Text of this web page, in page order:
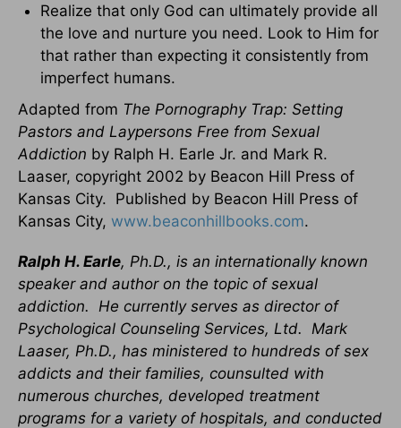
Realize that only God can ultimately provide all
the love and nurture you need. Look to Him for
that rather than expecting it consistently from
imperfect humans.
Adapted from The Pornography Trap: Setting
Pastors and Laypersons Free from Sexual
Addiction by Ralph H. Earle Jr. and Mark R.
Laaser, copyright 2002 by Beacon Hill Press of
Kansas City. Published by Beacon Hill Press of
Kansas City, www.beaconhillbooks.com.
Ralph H. Earle, Ph.D., is an internationally known
speaker and author on the topic of sexual
addiction. He currently serves as director of
Psychological Counseling Services, Ltd. Mark
Laaser, Ph.D., has ministered to hundreds of sex
addicts and their families, counsulted with
numerous churches, developed treatment
programs for a variety of hospitals, and conducted